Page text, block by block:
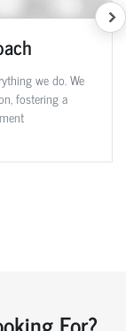
we do. We
fostering a